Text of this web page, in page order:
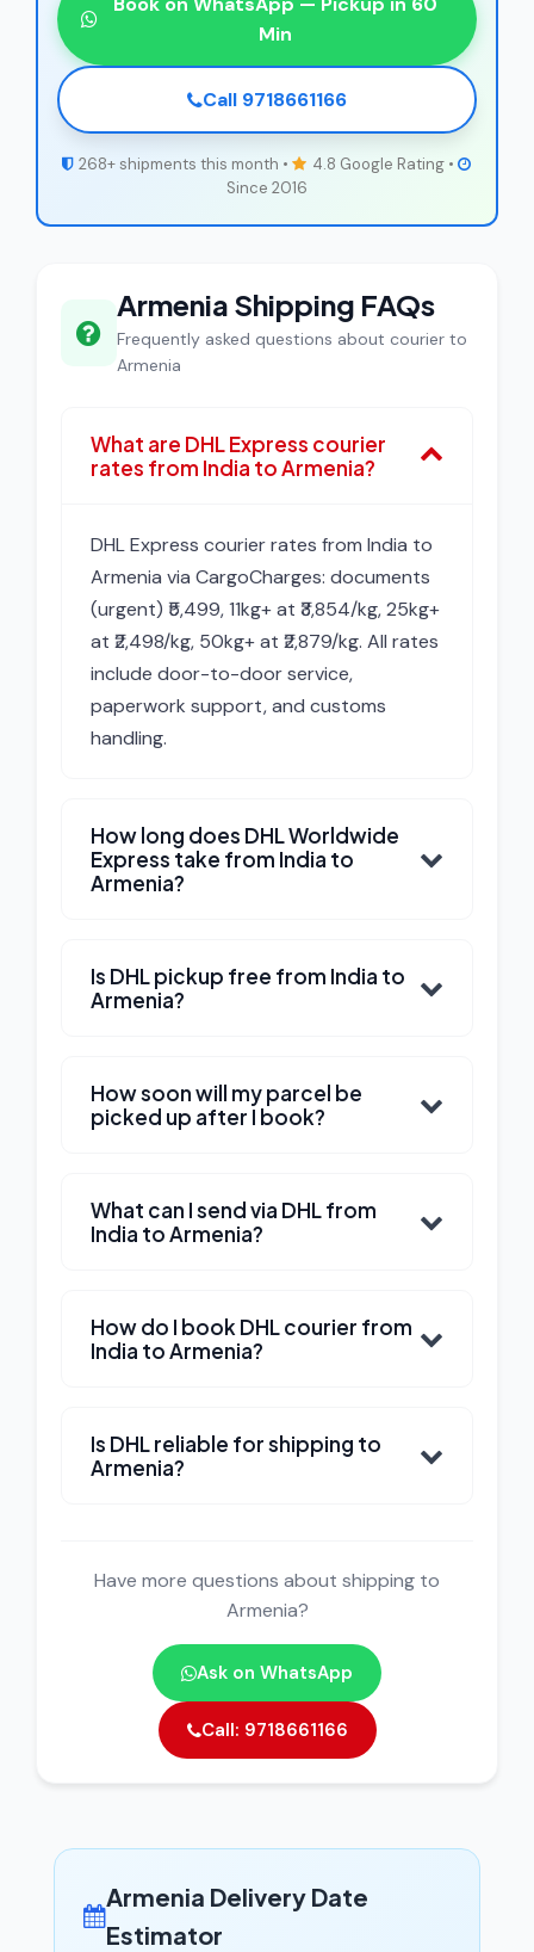
Min
Call 9718661166
268+ shipments this month •
4.8 Google Rating •
Since 2016
Armenia Shipping FAQs
Frequently asked questions about courier to
Armenia
What are DHL Express courier
rates from India to Armenia?
DHL Express courier rates from India to
Armenia via CargoCharges: documents
(urgent) ₹5,499, 11kg+ at ₹3,854/kg, 25kg+
at ₹2,498/kg, 50kg+ at ₹2,879/kg. All rates
include door-to-door service,
paperwork support, and customs
handling.
How long does DHL Worldwide
Express take from India to
Armenia?
Is DHL pickup free from India to
Armenia?
How soon will my parcel be
picked up after I book?
What can I send via DHL from
India to Armenia?
How do I book DHL courier from
India to Armenia?
Is DHL reliable for shipping to
Armenia?
Have more questions about shipping to
Armenia?
Ask on WhatsApp
Call: 9718661166
Armenia Delivery Date
Estimator